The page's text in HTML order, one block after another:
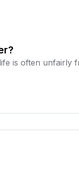
is often unfairly